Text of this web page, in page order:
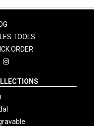
TOOLS
ORDER